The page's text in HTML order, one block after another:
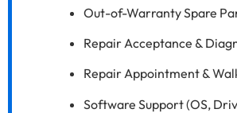
Out-of-Warranty Spare
Repair Acceptance &
Repair Appointment &
Software Support (OS,